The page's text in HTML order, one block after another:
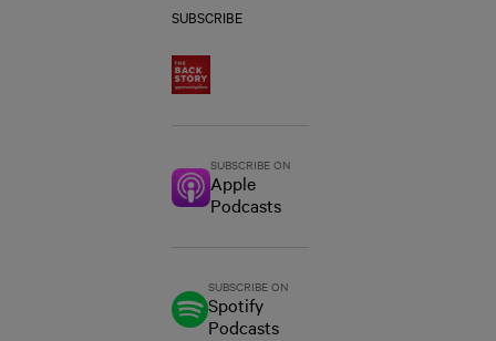
SUBSCRIBE
SUBSCRIBE ON
Apple
Podcasts
SUBSCRIBE ON
Spotify
Podcasts